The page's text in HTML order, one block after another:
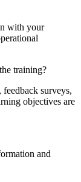
with your
training?
feedback surveys,
objectives are
and